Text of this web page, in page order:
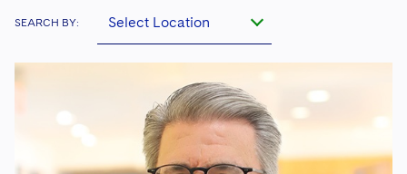
SEARCH BY: Select Location